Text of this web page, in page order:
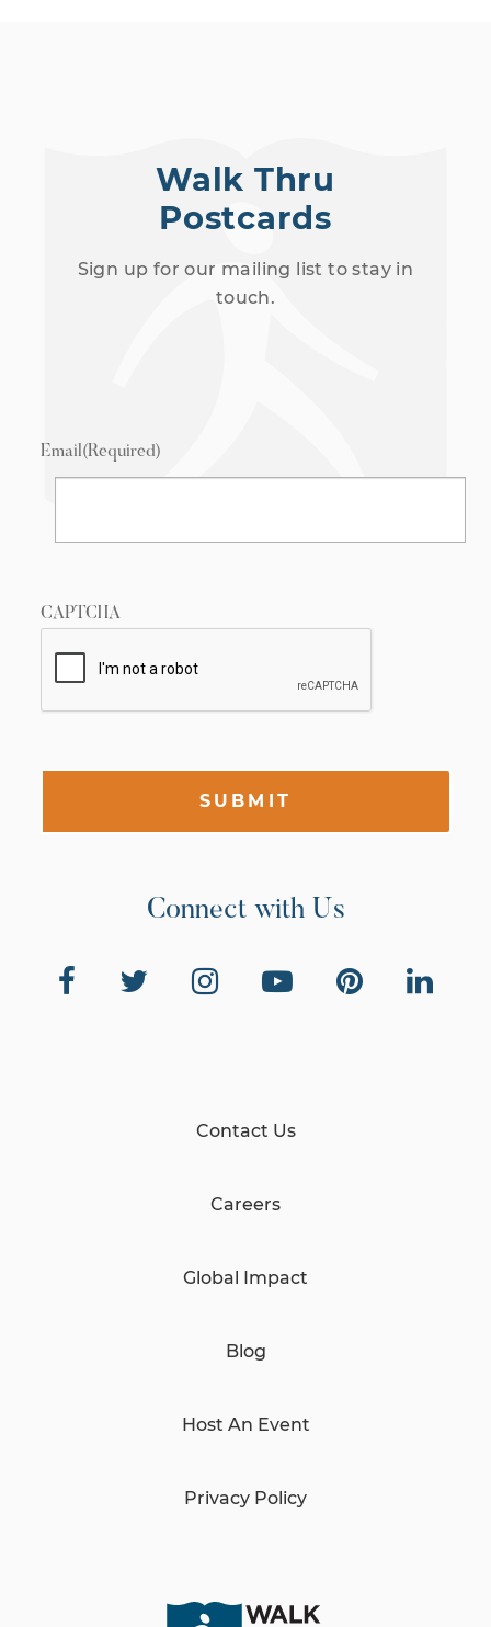
Walk Thru
Postcards
Sign up for our mailing list to stay in
touch.
Email(Required)
CAPTCHA
SUBMIT
Connect with Us
Contact Us
Careers
Global Impact
Blog
Host An Event
Privacy Policy